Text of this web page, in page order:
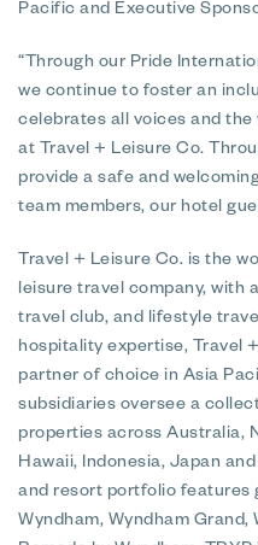
Pacific and Executive
“Through our Pride
we continue to foster an
celebrates all voices and
at Travel + Leisure Co.
provide a safe and
team members, our hotel
Travel + Leisure Co. is the
leisure travel company, with
travel club, and lifestyle
hospitality expertise, Travel
partner of choice in Asia
subsidiaries oversee a
properties across Australia,
Hawaii, Indonesia, Japan
and resort portfolio features
Wyndham, Wyndham Grand,